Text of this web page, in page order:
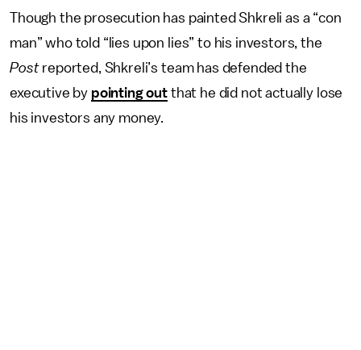
Though the prosecution has painted Shkreli as a “con
man” who told “lies upon lies” to his investors, the
Postreported, Shkreli’s team has defended the
executive by pointing out that he did not actually lose
his investors any money.